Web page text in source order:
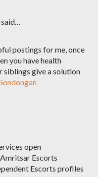
said…
postings for me, once
you have health
siblings give a solution
open
Escorts
Escorts profiles